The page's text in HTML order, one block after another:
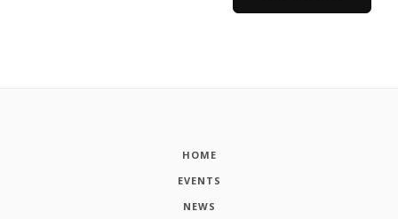
HOME
EVENTS
NEWS